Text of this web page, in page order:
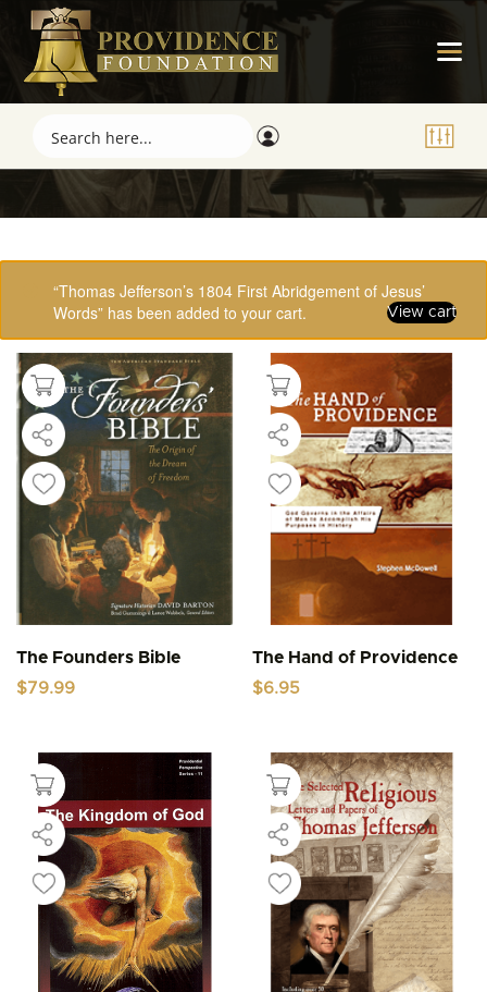
“Thomas Jefferson’s 1804 First Abridgement of Jesus’
Words” has been added to your cart.
View cart
The Founders Bible
$79.99
The Hand of Providence
$6.95